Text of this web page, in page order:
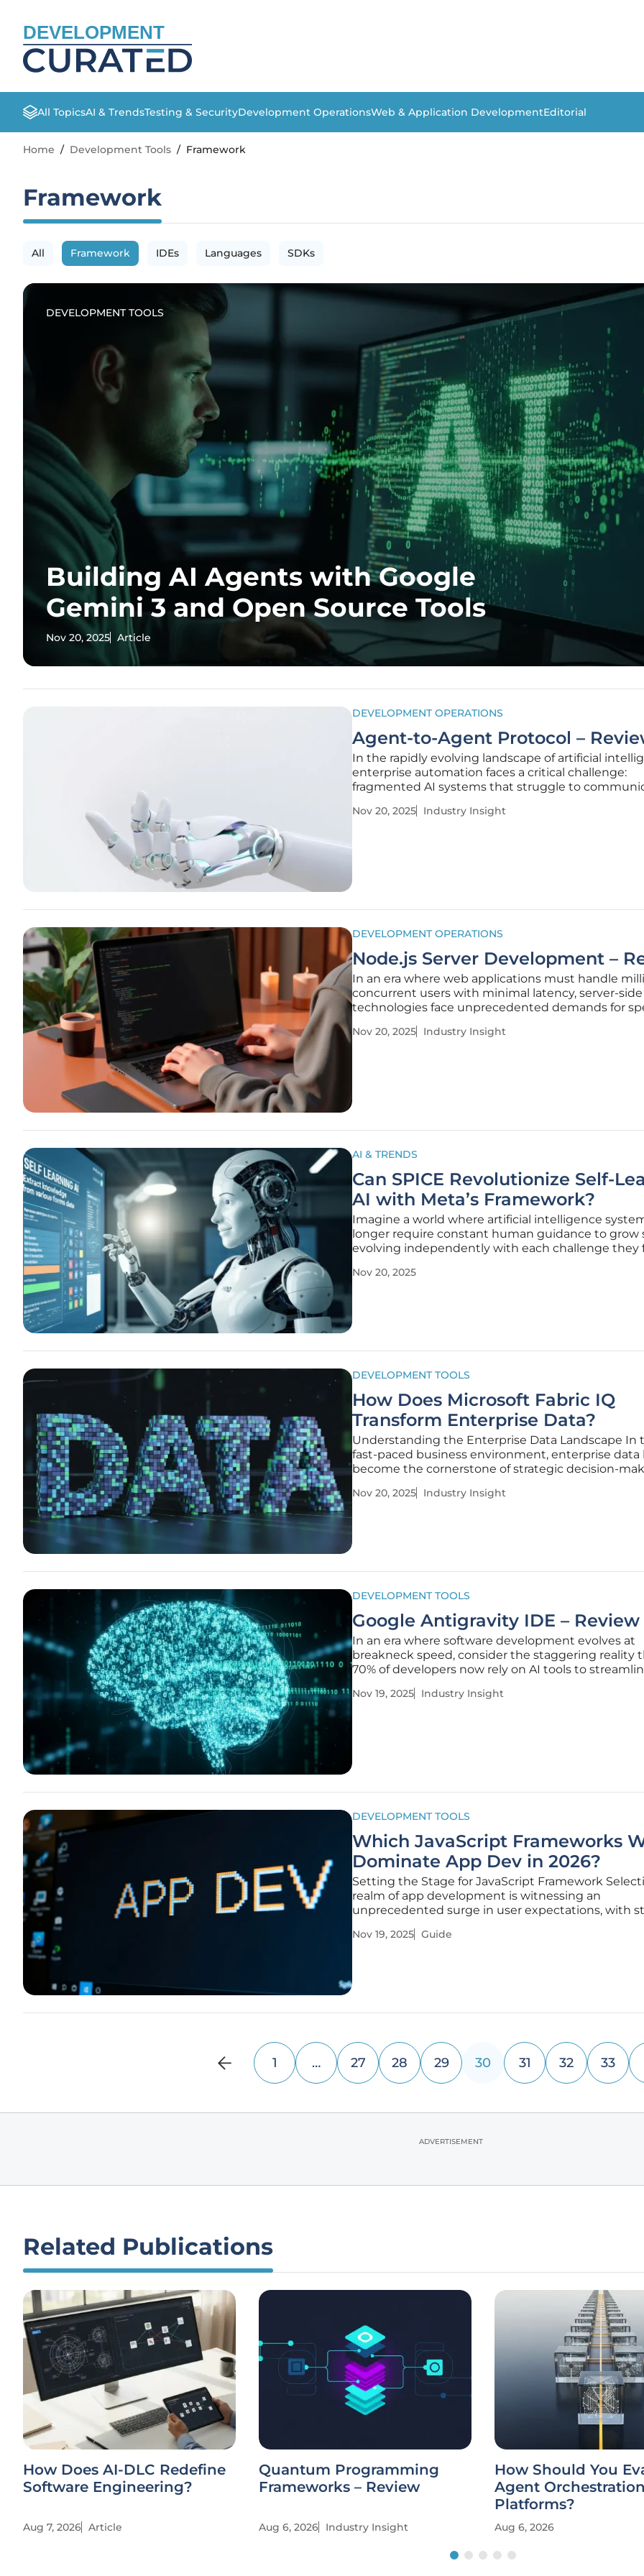
DEVELOPMENT
All TopicsAI & TrendsTesting & SecurityDevelopment OperationsWeb & Application DevelopmentEditorial
Home / Development Tools / Framework
Framework
All Framework IDEs Languages SDKs
DEVELOPMENT TOOLS
Building AI Agents with Google
Gemini 3 and Open Source Tools
Nov 20, 2025 Article
DEVELOPMENT OPERATIONS
Agent-to-Agent Protocol –
In the rapidly evolving landscape of artificial
enterprise automation faces a critical challenge:
fragmented AI systems that struggle to
trying to streamline its financial compliance
Nov 20, 2025 Industry Insight
DEVELOPMENT OPERATIONS
Node.js Server Development –
In an era where web applications must handle
concurrent users with minimal latency, server-side
technologies face unprecedented demands for
environment, has emerged as a cornerstone in
Nov 20, 2025 Industry Insight
AI & TRENDS
Can SPICE Revolutionize Self-
AI with Meta’s Framework?
Imagine a world where artificial intelligence
longer require constant human guidance to grow
evolving independently with each challenge they
on its own. This compelling vision is at the heart of
Nov 20, 2025
DEVELOPMENT TOOLS
How Does Microsoft Fabric IQ
Transform Enterprise Data?
Understanding the Enterprise Data Landscape In
fast-paced business environment, enterprise data
become the cornerstone of strategic decision-
information daily to gain competitive insights. The
Nov 20, 2025 Industry Insight
DEVELOPMENT TOOLS
Google Antigravity IDE – Review
In an era where software development evolves at
breakneck speed, consider the staggering reality
70% of developers now rely on AI tools to
unveiled a groundbreaking contender: the
Nov 19, 2025 Industry Insight
DEVELOPMENT TOOLS
Which JavaScript Frameworks
Dominate App Dev in 2026?
Setting the Stage for JavaScript Framework
realm of app development is witnessing an
unprecedented surge in user expectations, with
longer than three seconds to load, underscoring a
Nov 19, 2025 Guide
1 … 27 28 29 30 31 32 33
ADVERTISEMENT
Related Publications
How Does AI-DLC Redefine
Software Engineering?
Aug 7, 2026 Article
Quantum Programming
Frameworks – Review
Aug 6, 2026 Industry Insight
How Should You
Agent Orchestration
Platforms?
Aug 6, 2026